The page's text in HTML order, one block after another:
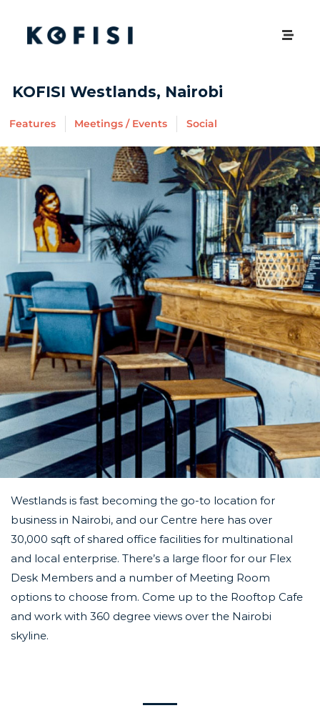
KOFISI Westlands, Nairobi
Features Meetings / Events Social
Westlands is fast becoming the go-to location for
business in Nairobi, and our Centre here has over
30,000 sqft of shared office facilities for multinational
and local enterprise. There’s a large floor for our Flex
Desk Members and a number of Meeting Room
options to choose from. Come up to the Rooftop Cafe
and work with 360 degree views over the Nairobi
skyline.